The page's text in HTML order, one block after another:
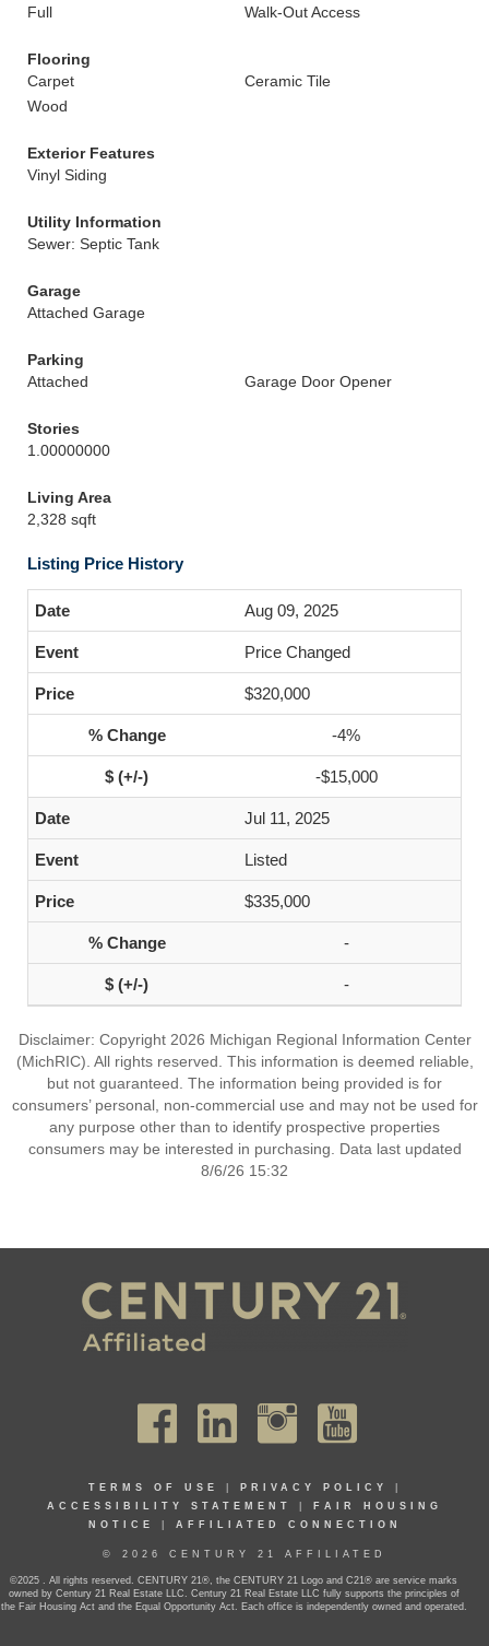
Full
Walk-Out Access
Flooring
Carpet
Ceramic Tile
Wood
Exterior Features
Vinyl Siding
Utility Information
Sewer: Septic Tank
Garage
Attached Garage
Parking
Attached
Garage Door Opener
Stories
1.00000000
Living Area
2,328 sqft
Listing Price History
Aug 09, 2025
Price Changed
$320,000
-4%
-$15,000
Jul 11, 2025
Listed
$335,000
-
-
Disclaimer: Copyright 2026 Michigan Regional Information Center
(MichRIC). All rights reserved. This information is deemed reliable,
but not guaranteed. The information being provided is for
consumers’ personal, non-commercial use and may not be used for
any purpose other than to identify prospective properties
consumers may be interested in purchasing. Data last updated
8/6/26 15:32
TERMS OF USE PRIVACY POLICY
ACCESSIBILITY STATEMENT
FAIR HOUSING
NOTICE
AFFILIATED CONNECTION
© 2026 CENTURY 21 AFFILIATED
©2025 . All rights reserved. CENTURY 21®, the CENTURY 21 Logo and C21® are service marks
owned by Century 21 Real Estate LLC. Century 21 Real Estate LLC fully supports the principles of
the Fair Housing Act and the Equal Opportunity Act. Each office is independently owned and operated.